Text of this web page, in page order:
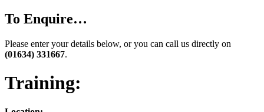
To Enquire…
Please enter your details below, or you can call us directly on
(01634) 331667.
Training: